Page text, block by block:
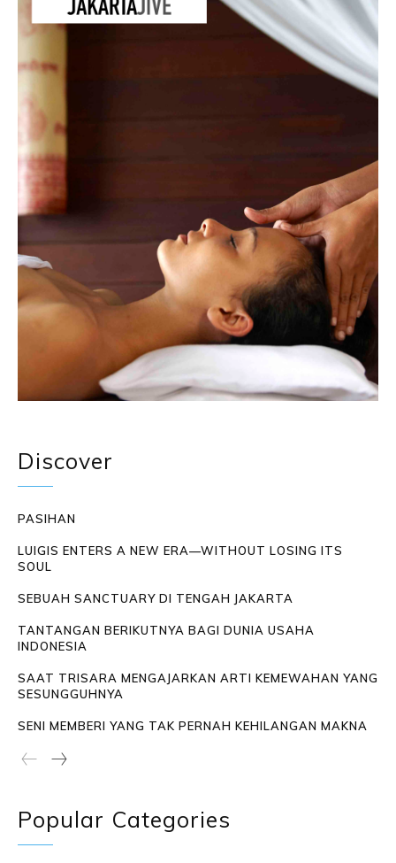
Discover
PASIHAN
LUIGIS ENTERS A NEW ERA—WITHOUT LOSING ITS
SOUL
SEBUAH SANCTUARY DI TENGAH JAKARTA
TANTANGAN BERIKUTNYA BAGI DUNIA USAHA
INDONESIA
SAAT TRISARA MENGAJARKAN ARTI KEMEWAHAN YANG
SESUNGGUHNYA
SENI MEMBERI YANG TAK PERNAH KEHILANGAN MAKNA
Popular Categories